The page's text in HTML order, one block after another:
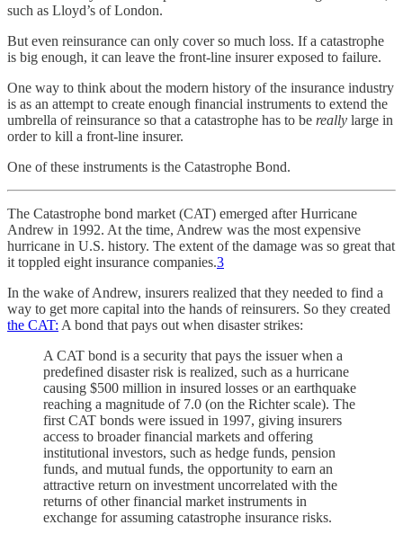
such as Lloyd’s of London.
But even reinsurance can only cover so much loss. If a catastrophe
is big enough, it can leave the front-line insurer exposed to failure.
One way to think about the modern history of the insurance industry
is as an attempt to create enough financial instruments to extend the
umbrella of reinsurance so that a catastrophe has to be really large in
order to kill a front-line insurer.
One of these instruments is the Catastrophe Bond.
The Catastrophe bond market (CAT) emerged after Hurricane
Andrew in 1992. At the time, Andrew was the most expensive
hurricane in U.S. history. The extent of the damage was so great that
it toppled eight insurance companies.3
In the wake of Andrew, insurers realized that they needed to find a
way to get more capital into the hands of reinsurers. So they created
the CAT: A bond that pays out when disaster strikes:
A CAT bond is a security that pays the issuer when a
predefined disaster risk is realized, such as a hurricane
causing $500 million in insured losses or an earthquake
reaching a magnitude of 7.0 (on the Richter scale). The
first CAT bonds were issued in 1997, giving insurers
access to broader financial markets and offering
institutional investors, such as hedge funds, pension
funds, and mutual funds, the opportunity to earn an
attractive return on investment uncorrelated with the
returns of other financial market instruments in
exchange for assuming catastrophe insurance risks.